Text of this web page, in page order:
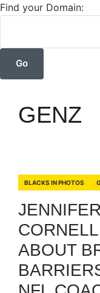
Find your Domain:
GENZ
BLACKS IN PHOTOS
ABOUT